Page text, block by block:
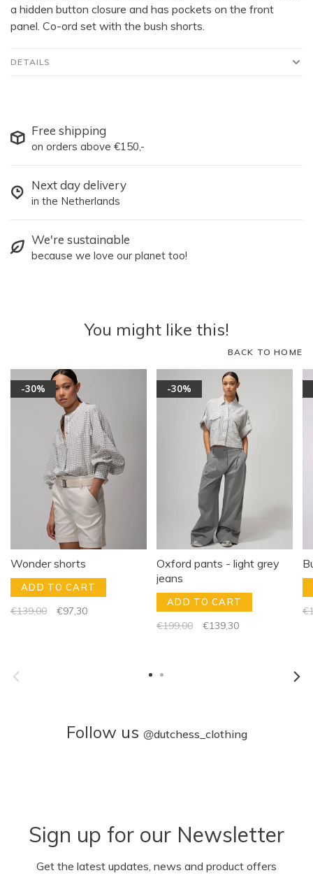
a hidden button closure and has pockets on the front
panel. Co-ord set with the bush shorts.
DETAILS
Free shipping
on orders above €150,-
Next day delivery
in the Netherlands
We're sustainable
because we love our planet too!
You might like this!
BACK TO HOME
-30%
Wonder shorts
ADD TO CART
€139,00 €97,30
-30%
Oxford pants - light grey
jeans
ADD TO CART
€199,00 €139,30
Follow us @dutchess_clothing
Sign up for our Newsletter
Get the latest updates, news and product offers